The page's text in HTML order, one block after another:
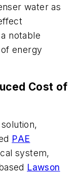
water as
notable
energy
Cost of
PAE
system,
Lawson